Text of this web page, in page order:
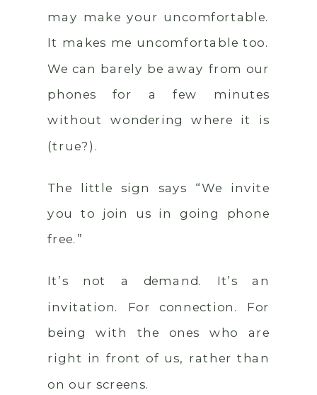
may make your uncomfortable.
It makes me uncomfortable too.
We can barely be away from our
phones for a few minutes
without wondering where it is
(true?).
The little sign says “We invite
you to join us in going phone
free.”
It’s not a demand. It’s an
invitation. For connection. For
being with the ones who are
right in front of us, rather than
on our screens.